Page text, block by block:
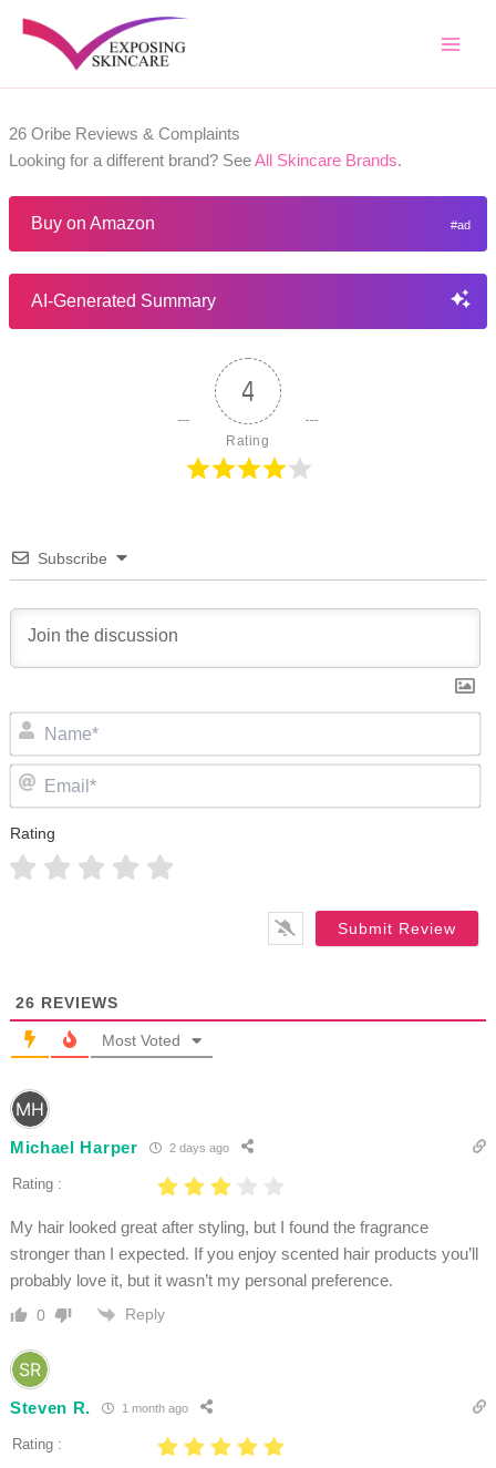
26 Oribe Reviews & Complaints
Looking for a different brand? SeeAll Skincare Brands.
Buy on Amazon
AI-Generated Summary
4
Rating
Subscribe
Rating
26 REVIEWS
Most Voted
Michael Harper 2 days ago
Rating :
My hair looked great after styling, but I found the fragrance
stronger than I expected. If you enjoy scented hair products you’ll
probably love it, but it wasn’t my personal preference.
0 Reply
Steven R. 1 month ago
Rating :